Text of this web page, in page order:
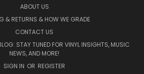
ABOUT US
& RETURNS & HOW WE GRADE
CONTACT US
STAY TUNED FOR VINYL INSIGHTS, MUSIC
NEWS, AND MORE!
SIGN IN OR REGISTER